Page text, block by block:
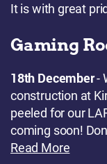
It is with great
Gaming
18th December-
construction at
peeled for our
coming soon!
Read More